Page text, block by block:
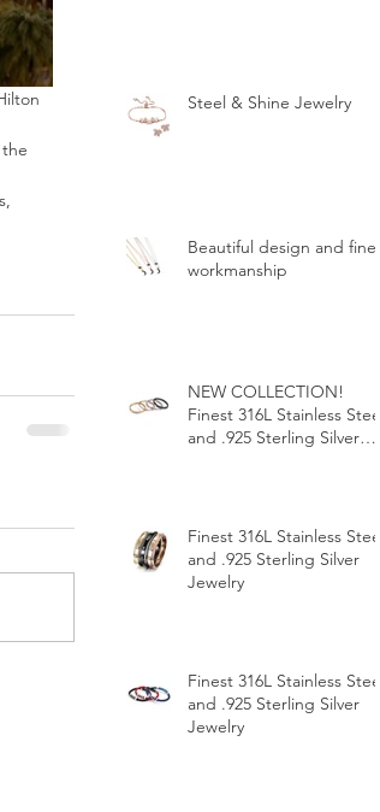
Steel & Shine Jewelry
Beautiful design and finest
workmanship
NEW COLLECTION!
Finest 316L Stainless Steel
and .925 Sterling Silver
Finest 316L Stainless Steel
and .925 Sterling Silver
Jewelry
Finest 316L Stainless Steel
and .925 Sterling Silver
Jewelry